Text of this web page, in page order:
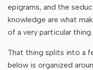
epigrams, and the
knowledge are what
of a very particular thing.
That thing splits into a
below is organized